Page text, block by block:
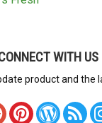
WITH US
product and the